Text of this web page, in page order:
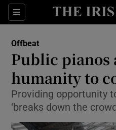
Sections
Offbeat
Public pianos
humanity to
Providing opportunity
‘breaks down the